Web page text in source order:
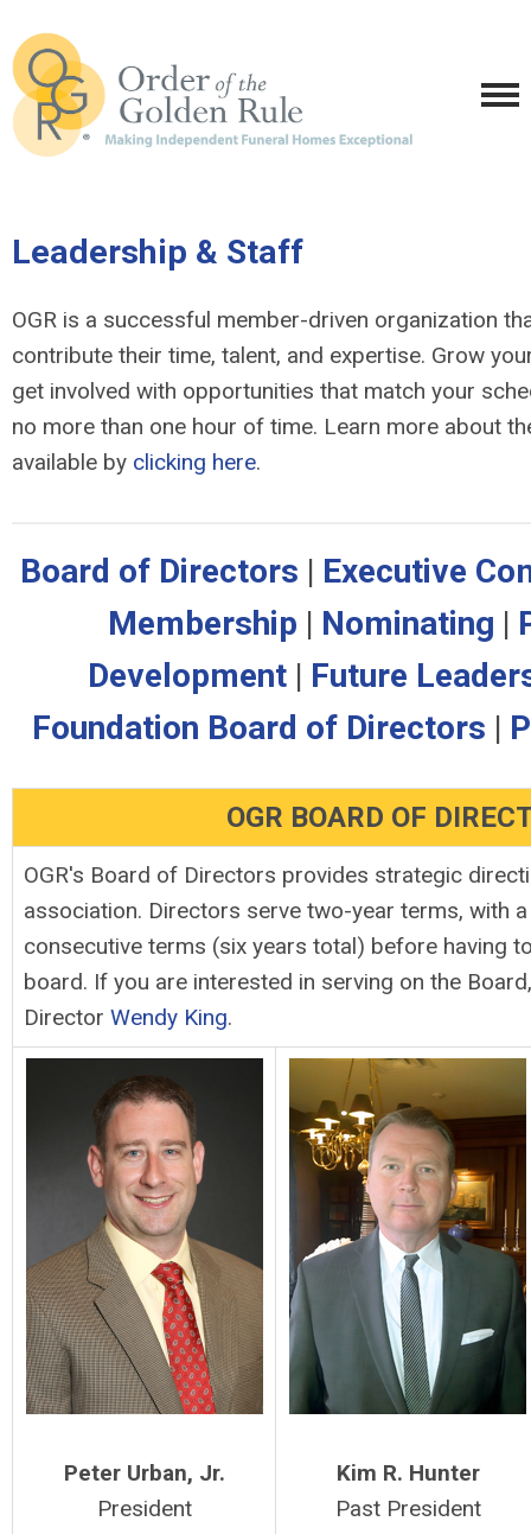
Leadership & Staff
OGR is a successful member-driven organization
contribute their time, talent, and expertise. Grow
get involved with opportunities that match your
no more than one hour of time. Learn more about
available by clicking here.
Board of Directors | Executive
Membership | Nominating |
Development | Future
Foundation Board of Directors |
OGR BOARD OF
OGR's Board of Directors provides strategic
association. Directors serve two-year terms, with
consecutive terms (six years total) before having
board. If you are interested in serving on the
Director Wendy King.
Peter Urban, Jr.
President
Kim R. Hunter
Past President